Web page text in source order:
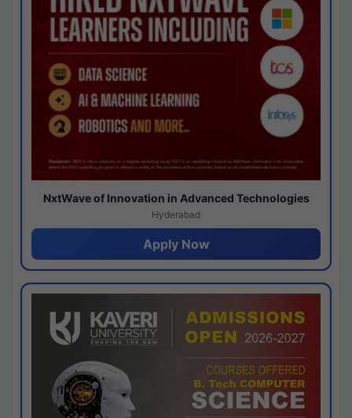
NxtWave of Innovation in Advanced Technologies
Hyderabad
Apply Now